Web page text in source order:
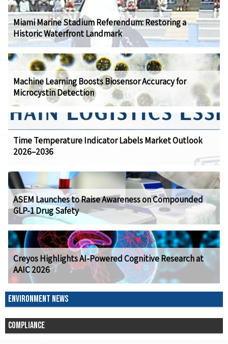
Miami Marine Stadium Referendum: Restoring a
Historic Waterfront Landmark
Machine Learning Boosts Biosensor Accuracy for
Microcystin Detection
Time Temperature Indicator Labels Market Outlook
2026–2036
ASEM Launches to Raise Awareness on Compounded
GLP-1 Drug Safety
Creyos Highlights AI-Powered Cognitive Research at
AAIC 2026
ENVIRONMENT NEWS
COMPLIANCE